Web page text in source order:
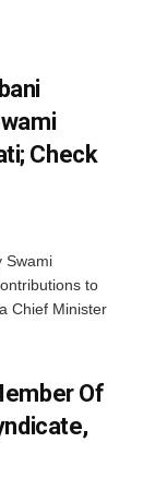
Check
Swami
to
Chief Minister
Of